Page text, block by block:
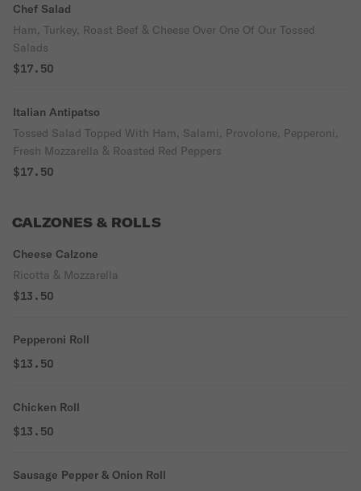
Chef Salad
Ham, Turkey, Roast Beef & Cheese Over One Of Our Tossed
Salads
$17.50
Italian Antipatso
Tossed Salad Topped With Ham, Salami, Provolone, Pepperoni,
Fresh Mozzarella & Roasted Red Peppers
$17.50
CALZONES & ROLLS
Cheese Calzone
Ricotta & Mozzarella
$13.50
Pepperoni Roll
$13.50
Chicken Roll
$13.50
Sausage Pepper & Onion Roll